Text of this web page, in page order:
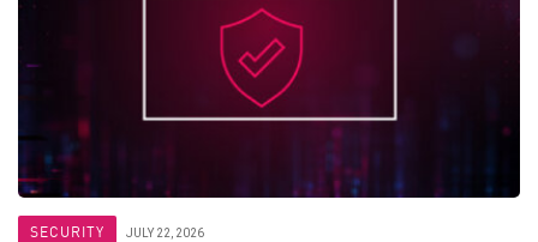
SECURITY JULY 22, 2026